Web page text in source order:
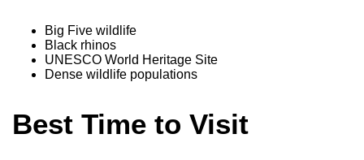
Big Five wildlife
Black rhinos
UNESCO World Heritage Site
Dense wildlife populations
Best Time to Visit